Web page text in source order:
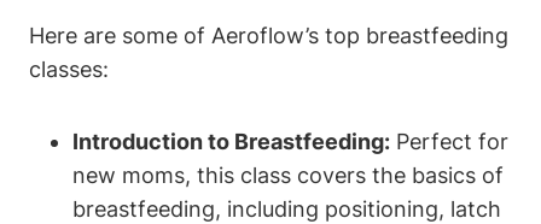
Here are some of Aeroflow’s top breastfeeding
classes:
Introduction to Breastfeeding: Perfect for
new moms, this class covers the basics of
breastfeeding, including positioning, latch